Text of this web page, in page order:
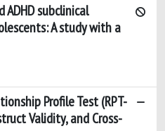
subclinical
A study with a
Profile Test (RPT-
Validity, and Cross-